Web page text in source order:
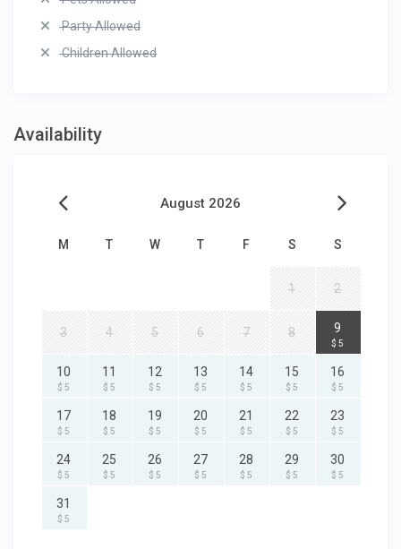
Party Allowed
Children Allowed
Availability
August 2026
M T W T F S S
1 2
3 4 5 6 7 8 9
$ 5
10
$ 5
11
$ 5
12
$ 5
13
$ 5
14
$ 5
15
$ 5
16
$ 5
17
$ 5
18
$ 5
19
$ 5
20
$ 5
21
$ 5
22
$ 5
23
$ 5
24
$ 5
25
$ 5
26
$ 5
27
$ 5
28
$ 5
29
$ 5
30
$ 5
31
$ 5